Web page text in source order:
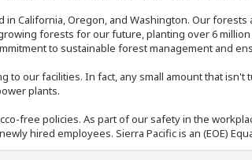
California, Oregon, and Washington. Our
forests for our future, planting over 6
to sustainable forest management and
to our facilities. In fact, any small amount that
plants.
free policies. As part of our safety in the
hired employees. Sierra Pacific is an (EOE)